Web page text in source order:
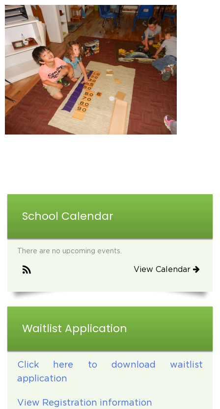
School Calendar
There are no upcoming events.
View Calendar
Waitlist Application
Click here to download waitlist
application
View Registration information